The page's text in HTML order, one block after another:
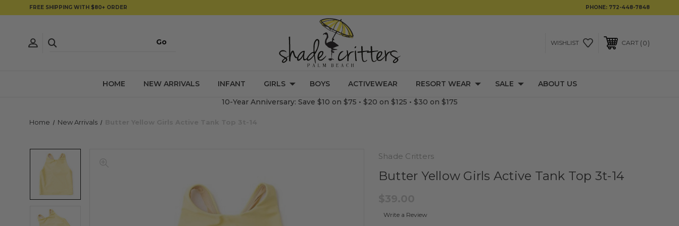
FREE SHIPPING WITH $80+ ORDER PHONE: 772-448-7848
WISHLIST CART 0
HOME NEW ARRIVALS INFANT GIRLS BOYS ACTIVEWEAR RESORT WEAR SALE
ABOUT US
10-Year Anniversary: Save $10 on $75 • $20 on $125 • $30 on $175
Home New Arrivals
Shade Critters
Butter Yellow Girls Active Tank Top 3t-14
Write a Review